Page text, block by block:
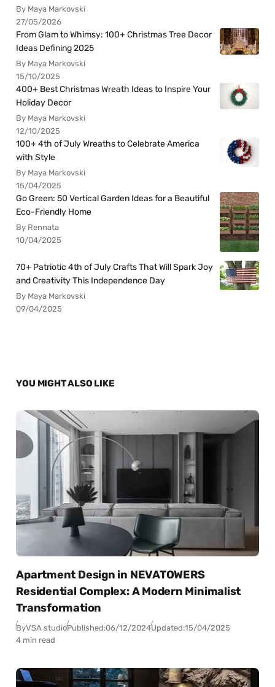
By Maya Markovski
27/05/2026
From Glam to Whimsy: 100+ Christmas Tree Decor
Ideas Defining 2025
By Maya Markovski
15/10/2025
400+ Best Christmas Wreath Ideas to Inspire Your
Holiday Decor
By Maya Markovski
12/10/2025
100+ 4th of July Wreaths to Celebrate America
with Style
By Maya Markovski
15/04/2025
Go Green: 50 Vertical Garden Ideas for a Beautiful
Eco-Friendly Home
By Rennata
10/04/2025
70+ Patriotic 4th of July Crafts That Will Spark Joy
and Creativity This Independence Day
By Maya Markovski
09/04/2025
YOU MIGHT ALSO LIKE
Apartment Design in NEVATOWERS
Residential Complex: A Modern Minimalist
Transformation
ByVSA studioPublished:06/12/2024Updated:15/04/2025
4 min read